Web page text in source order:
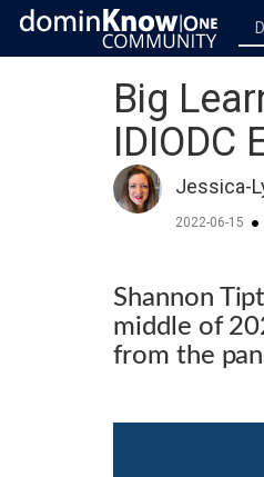
Big
IDIODC
Jessica-
2022-06-15
Shannon
middle of
from the